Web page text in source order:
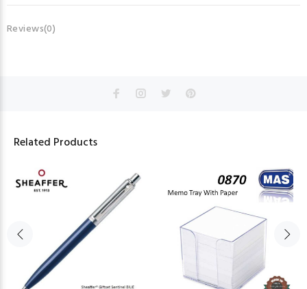
Reviews(0)
Related Products